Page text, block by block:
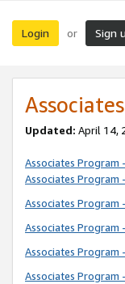
Login or Sign
Updated: April 14,
Associates Program
Associates Program
Associates Program
Associates
Associates Program
Associates Program